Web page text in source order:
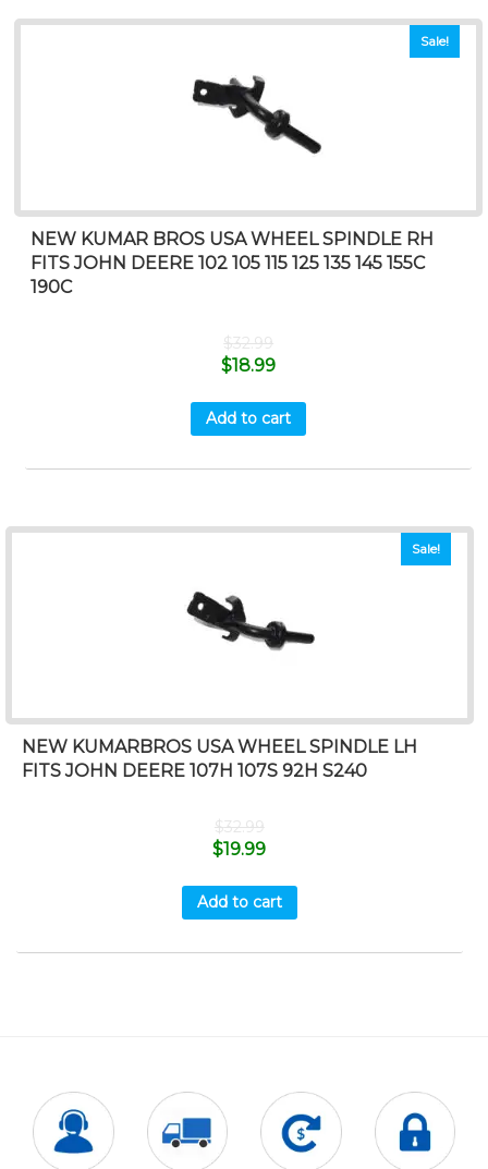
Sale!
NEW KUMAR BROS USA WHEEL SPINDLE RH
FITS JOHN DEERE 102 105 115 125 135 145 155C
190C
$32.99
$18.99
Add to cart
Sale!
NEW KUMARBROS USA WHEEL SPINDLE LH
FITS JOHN DEERE 107H 107S 92H S240
$32.99
$19.99
Add to cart